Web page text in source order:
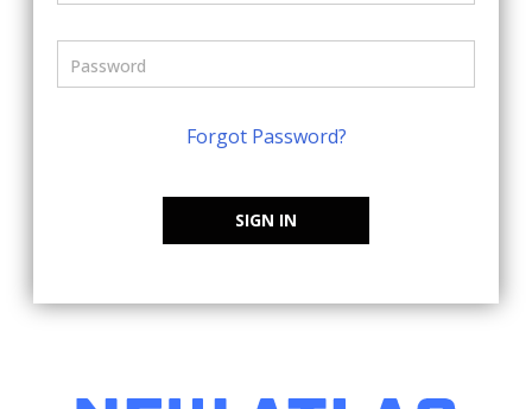
Forgot Password?
SIGN IN